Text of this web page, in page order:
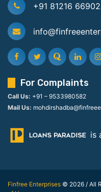
+91 81216 66902
For Complaints
Call Us: +91 – 9533980582
Mail Us:
is
Finfree Enterprises © 2026 / All